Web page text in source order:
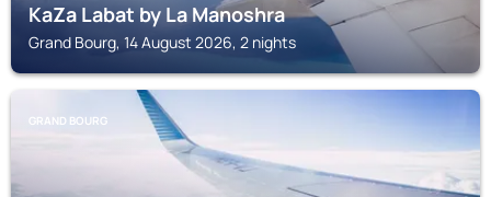
KaZa Labat by La Manoshra
Grand Bourg, 14 August 2026, 2 nights
GRAND BOURG